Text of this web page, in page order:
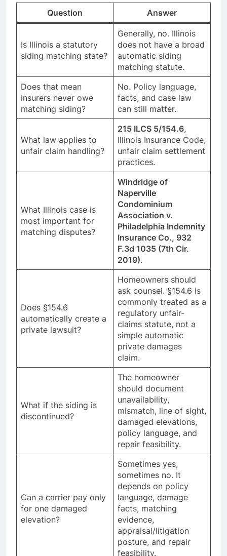
Question Answer
Is Illinois a statutory
siding matching state?
Generally, no. Illinois
does not have a broad
automatic siding
matching statute.
Does that mean
insurers never owe
matching siding?
No. Policy language,
facts, and case law
can still matter.
What law applies to
unfair claim handling?
215 ILCS 5/154.6,
Illinois Insurance Code,
unfair claim settlement
practices.
What Illinois case is
most important for
matching disputes?
Windridge of
Naperville
Condominium
Association v.
Philadelphia Indemnity
Insurance Co., 932
F.3d 1035 (7th Cir.
2019).
Does §154.6
automatically create a
private lawsuit?
Homeowners should
ask counsel. §154.6 is
commonly treated as a
regulatory unfair-
claims statute, not a
simple automatic
private damages
claim.
What if the siding is
discontinued?
The homeowner
should document
unavailability,
mismatch, line of sight,
damaged elevations,
policy language, and
repair feasibility.
Can a carrier pay only
for one damaged
elevation?
Sometimes yes,
sometimes no. It
depends on policy
language, damage
facts, matching
evidence,
appraisal/litigation
posture, and repair
feasibility.